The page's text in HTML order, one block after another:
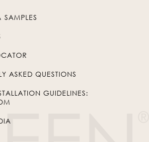
SAMPLES
ASKED QUESTIONS
GUIDELINES: